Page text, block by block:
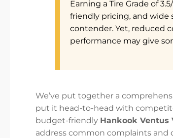
Earning a Tire Grade of
friendly pricing, and wide
contender. Yet, reduced
performance may give
We’ve put together a
put it head-to-head with
budget-friendly Hankook Ventus
address common complaints and